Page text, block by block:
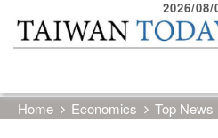
Skip to main content block
2026/08/
Home Economics Top News